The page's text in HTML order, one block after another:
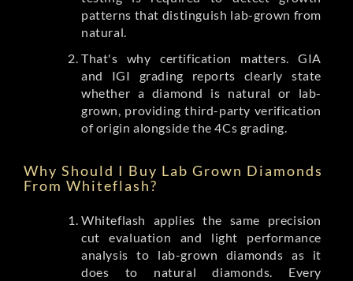
patterns that distinguish lab-grown from
natural.
That's why certification matters. GIA
and IGI grading reports clearly state
whether a diamond is natural or lab-
grown, providing third-party verification
of origin alongside the 4Cs grading.
Why Should I Buy Lab Grown Diamonds
From Whiteflash?
Whiteflash applies the same precision
cut evaluation and light performance
analysis to lab-grown diamonds as it
does to natural diamonds. Every